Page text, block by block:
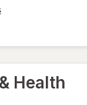
Health